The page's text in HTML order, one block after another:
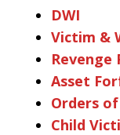
DWI
Victim &
Revenge
Asset
Orders
Child